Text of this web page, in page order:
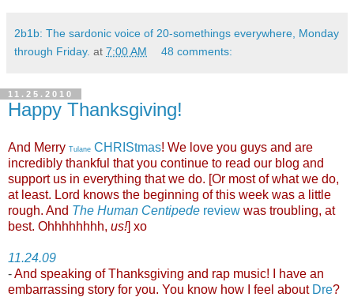
2b1b: The sardonic voice of 20-somethings everywhere, Monday
through Friday. at 7:00 AM 48 comments:
11.25.2010
Happy Thanksgiving!
And Merry Tulane CHRIStmas! We love you guys and are
incredibly thankful that you continue to read our blog and
support us in everything that we do. [Or most of what we do,
at least. Lord knows the beginning of this week was a little
rough. And The Human Centipede review was troubling, at
best. Ohhhhhhhh, us!] xo
11.24.09
-And speaking of Thanksgiving and rap music! I have an
embarrassing story for you. You know how I feel about Dre?